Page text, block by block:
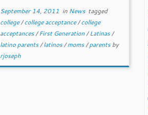
September 14, 2011 in News tagged
college/college acceptance/college
acceptances/First Generation/Latinas/
latino parents/latinos/moms/parentsby
rjoseph